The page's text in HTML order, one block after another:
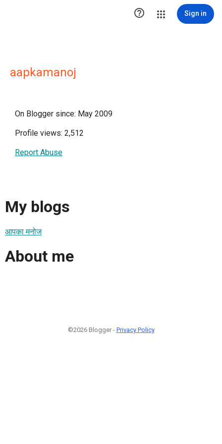
 Sign in
aapkamanoj
On Blogger since: May 2009
Profile views: 2,512
Report Abuse
My blogs
आपका मनोज
About me
©2026 Blogger - Privacy Policy